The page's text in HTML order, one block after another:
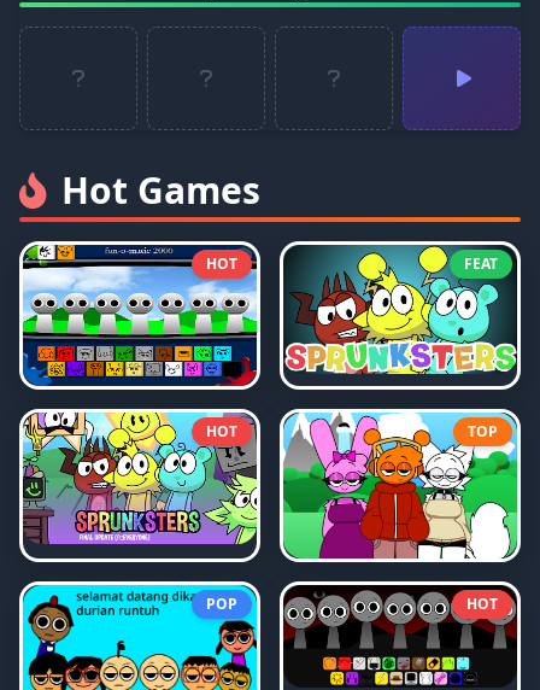
Hot Games
HOT FEAT
HOT TOP
POP HOT